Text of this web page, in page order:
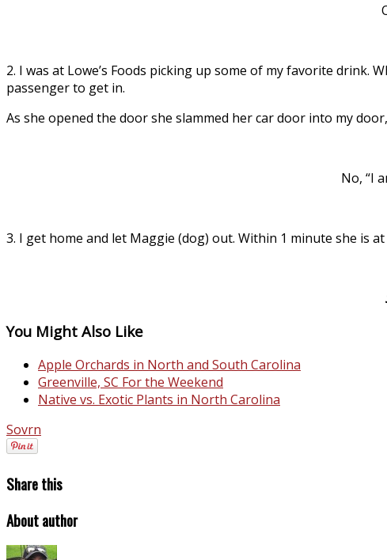
2. I was at Lowe’s Foods picking up some of my favorite
passenger to get in.
As she opened the door she slammed her car door into my
No, “I
3. I get home and let Maggie (dog) out. Within 1 minute she is
You Might Also Like
Apple Orchards in North and South Carolina
Greenville, SC For the Weekend
Native vs. Exotic Plants in North Carolina
Sovrn
Share this
About author